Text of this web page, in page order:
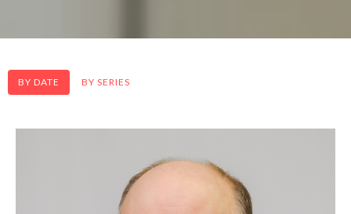
BY DATE BY SERIES